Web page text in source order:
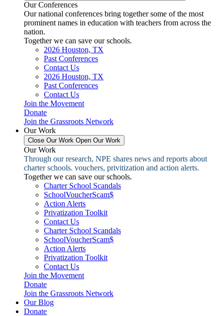
Our Conferences
Our national conferences bring together some of the most
prominent names in education with teachers from across the
nation.
Together we can save our schools.
2026 Houston, TX
Past Conferences
Contact Us
2026 Houston, TX
Past Conferences
Contact Us
Join the Movement
Donate
Join the Grassroots Network
Our Work
Close Our Work Open Our Work
Our Work
Through our research, NPE shares news and reports about
charter schools. vouchers, privitization and action alerts.
Together we can save our schools.
Charter School Scandals
SchoolVoucherScam$
Action Alerts
Privatization Toolkit
Contact Us
Charter School Scandals
SchoolVoucherScam$
Action Alerts
Privatization Toolkit
Contact Us
Join the Movement
Donate
Join the Grassroots Network
Our Blog
Donate